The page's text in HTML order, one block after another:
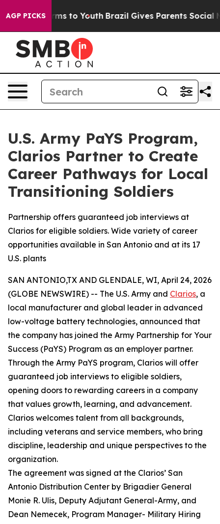
AGP PICKS
Harms to Youth Brazil Gives Parents Social
U.S. Army PaYS Program,
Clarios Partner to Create
Career Pathways for Local
Transitioning Soldiers
Partnership offers guaranteed job interviews at
Clarios for eligible soldiers. Wide variety of career
opportunities available in San Antonio and at its 17
U.S. plants
SAN ANTONIO,TX AND GLENDALE, WI, April 24, 2026
(GLOBE NEWSWIRE) -- The U.S. Army and Clarios, a
local manufacturer and global leader in advanced
low-voltage battery technologies, announced that
the company has joined the Army Partnership for Your
Success (PaYS) Program as an employer partner.
Through the Army PaYS program, Clarios will offer
guaranteed job interviews to eligible soldiers,
opening doors to rewarding careers in a company
that values growth, learning, and advancement.
Clarios welcomes talent from all backgrounds,
including veterans and service members, who bring
discipline, leadership and unique perspectives to the
organization.
The agreement was signed at the Clarios’ San
Antonio Distribution Center by Brigadier General
Monie R. Ulis, Deputy Adjutant General-Army, and
Dean Nemecek, Program Manager- Military Hiring